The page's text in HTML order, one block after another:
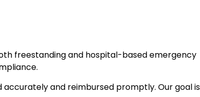
freestanding and hospital-based emergency
and reimbursed promptly. Our goal is